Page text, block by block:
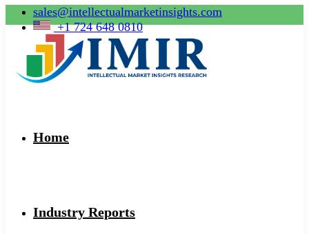
sales@intellectualmarketinsights.com
+1 724 648 0810
Home
Industry Reports